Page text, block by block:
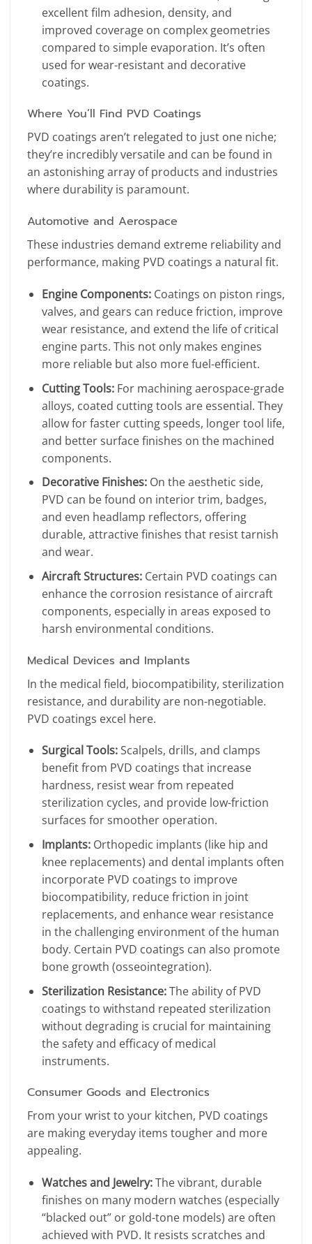
excellent film adhesion, density, and
improved coverage on complex geometries
compared to simple evaporation. It’s often
used for wear-resistant and decorative
coatings.
Where You’ll Find PVD Coatings
PVD coatings aren’t relegated to just one niche;
they’re incredibly versatile and can be found in
an astonishing array of products and industries
where durability is paramount.
Automotive and Aerospace
These industries demand extreme reliability and
performance, making PVD coatings a natural fit.
Engine Components:Coatings on piston rings,
valves, and gears can reduce friction, improve
wear resistance, and extend the life of critical
engine parts. This not only makes engines
more reliable but also more fuel-efficient.
Cutting Tools:For machining aerospace-grade
alloys, coated cutting tools are essential. They
allow for faster cutting speeds, longer tool life,
and better surface finishes on the machined
components.
Decorative Finishes:On the aesthetic side,
PVD can be found on interior trim, badges,
and even headlamp reflectors, offering
durable, attractive finishes that resist tarnish
and wear.
Aircraft Structures:Certain PVD coatings can
enhance the corrosion resistance of aircraft
components, especially in areas exposed to
harsh environmental conditions.
Medical Devices and Implants
In the medical field, biocompatibility, sterilization
resistance, and durability are non-negotiable.
PVD coatings excel here.
Surgical Tools:Scalpels, drills, and clamps
benefit from PVD coatings that increase
hardness, resist wear from repeated
sterilization cycles, and provide low-friction
surfaces for smoother operation.
Implants:Orthopedic implants (like hip and
knee replacements) and dental implants often
incorporate PVD coatings to improve
biocompatibility, reduce friction in joint
replacements, and enhance wear resistance
in the challenging environment of the human
body. Certain PVD coatings can also promote
bone growth (osseointegration).
Sterilization Resistance:The ability of PVD
coatings to withstand repeated sterilization
without degrading is crucial for maintaining
the safety and efficacy of medical
instruments.
Consumer Goods and Electronics
From your wrist to your kitchen, PVD coatings
are making everyday items tougher and more
appealing.
Watches and Jewelry:The vibrant, durable
finishes on many modern watches (especially
“blacked out” or gold-tone models) are often
achieved with PVD. It resists scratches and